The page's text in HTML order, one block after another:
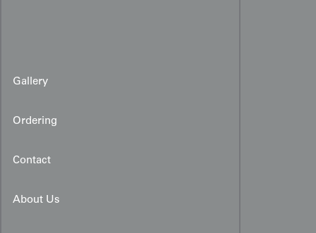
Gallery
Ordering
Contact
About Us